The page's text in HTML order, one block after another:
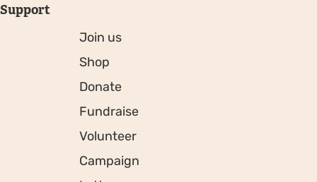
Support
Join us
Shop
Donate
Fundraise
Volunteer
Campaign